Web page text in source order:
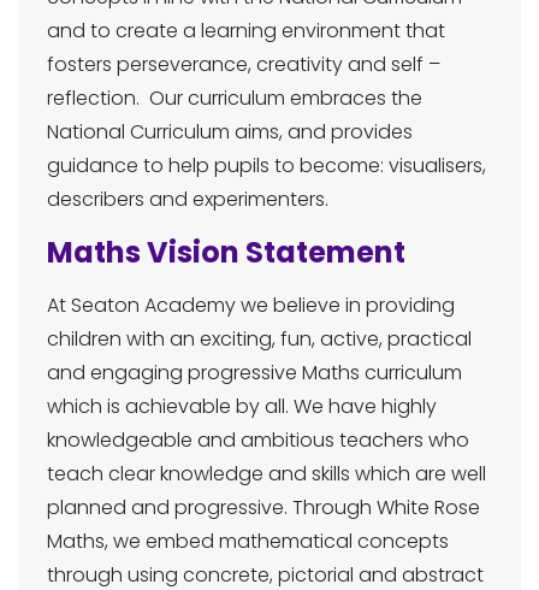
and to create a learning environment that
fosters perseverance, creativity and self –
reflection. Our curriculum embraces the
National Curriculum aims, and provides
guidance to help pupils to become: visualisers,
describers and experimenters.
Maths Vision Statement
At Seaton Academy we believe in providing
children with an exciting, fun, active, practical
and engaging progressive Maths curriculum
which is achievable by all. We have highly
knowledgeable and ambitious teachers who
teach clear knowledge and skills which are well
planned and progressive. Through White Rose
Maths, we embed mathematical concepts
through using concrete, pictorial and abstract